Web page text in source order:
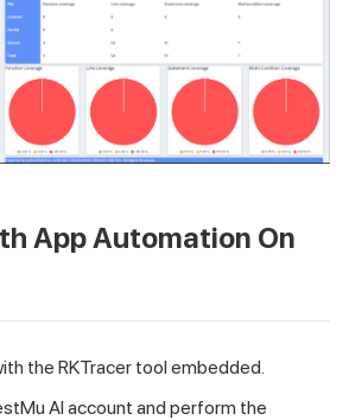
App Automation On
the RKTracer tool embedded.
AI account and perform the